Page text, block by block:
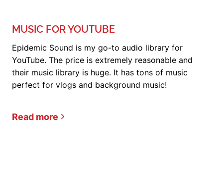
MUSIC FOR YOUTUBE
Epidemic Sound is my go-to audio library for
YouTube. The price is extremely reasonable and
their music library is huge. It has tons of music
perfect for vlogs and background music!
Read more